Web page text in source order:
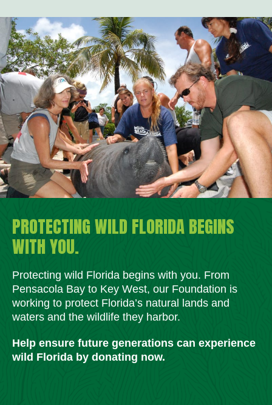
PROTECTING WILD FLORIDA BEGINS
WITH YOU.
Protecting wild Florida begins with you. From
Pensacola Bay to Key West, our Foundation is
working to protect Florida’s natural lands and
waters and the wildlife they harbor.
Help ensure future generations can experience
wild Florida by donating now.